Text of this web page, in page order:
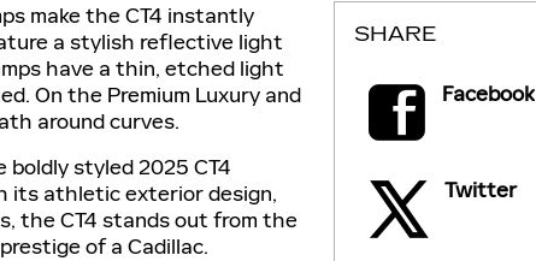
make the CT4 instantly
a stylish reflective light
have a thin, etched light
On the Premium Luxury and
around curves.
styled 2025 CT4
its athletic exterior design,
the CT4 stands out from the
of a Cadillac.
SHARE
Facebook
Twitter